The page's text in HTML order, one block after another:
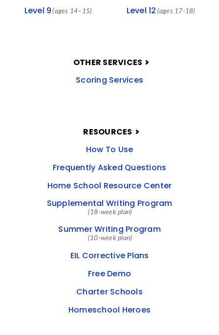
Level 9 (ages 14–15) Level 12 (ages 17-18)
OTHER SERVICES
Scoring Services
RESOURCES
How To Use
Frequently Asked Questions
Home School Resource Center
Supplemental Writing Program
(18-week plan)
Summer Writing Program
(10-week plan)
EIL Corrective Plans
Free Demo
Charter Schools
Homeschool Heroes